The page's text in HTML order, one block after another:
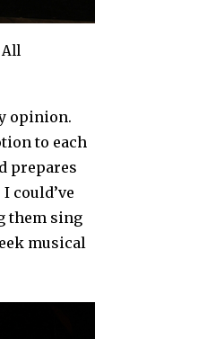
All
opinion.
to each
prepares
could’ve
them sing
musical